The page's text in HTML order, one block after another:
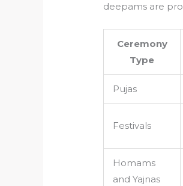
deepams are
Ceremony
Type
Pujas
Festivals
Homams
and Yajnas